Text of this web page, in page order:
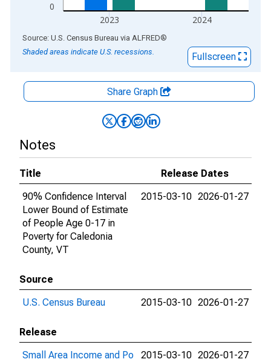
0
2023 2024
End of interactive chart.
Source: U.S. Census Bureau via ALFRED®
Shaded areas indicate U.S. recessions.
Fullscreen
Share Graph
Notes
Title
Release Dates
90% Confidence Interval
Lower Bound of Estimate
of People Age 0-17 in
Poverty for Caledonia
County, VT
2015-03-10 2026-01-27
Source
U.S. Census Bureau
2015-03-10 2026-01-27
Release
Small Area Income and Po
2015-03-10 2026-01-27